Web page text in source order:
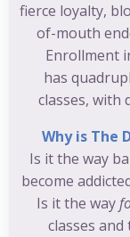
fierce loyalty,
of-mouth
Enrollment
has
classes, with
Why is The
Is it the way
become
Is it the way
classes